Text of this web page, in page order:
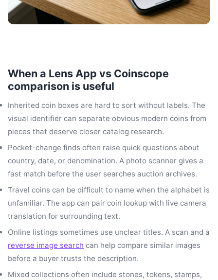
When a Lens App vs Coinscope
comparison is useful
Inherited coin boxes are hard to sort without labels. The
visual identifier can separate obvious modern coins from
pieces that deserve closer catalog research.
Pocket-change finds often raise quick questions about
country, date, or denomination. A photo scanner gives a
fast match before the user searches auction archives.
Travel coins can be difficult to name when the alphabet is
unfamiliar. The app can pair coin lookup with live camera
translation for surrounding text.
Online listings sometimes use unclear titles. A scan and a
reverse image search can help compare similar images
before a buyer trusts the description.
Mixed collections often include stones, tokens, stamps,